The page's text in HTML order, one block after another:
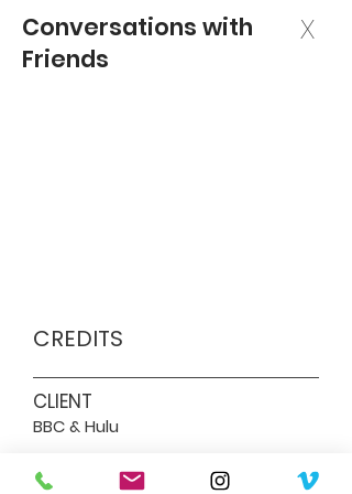
Conversations with
Friends
X
CREDITS
CLIENT
BBC & Hulu